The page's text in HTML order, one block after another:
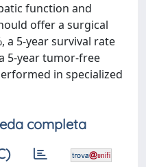
function and
offer a surgical
a 5-year survival rate
5-year tumor-free
in specialized
completa